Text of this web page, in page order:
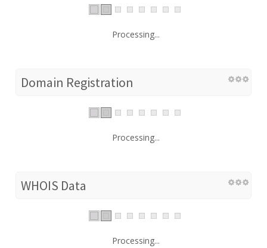
Processing...
Domain Registration
Processing...
WHOIS Data
Processing...